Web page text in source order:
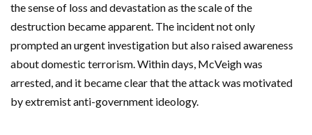
the sense of loss and devastation as the scale of the
destruction became apparent. The incident not only
prompted an urgent investigation but also raised awareness
about domestic terrorism. Within days, McVeigh was
arrested, and it became clear that the attack was motivated
by extremist anti-government ideology.